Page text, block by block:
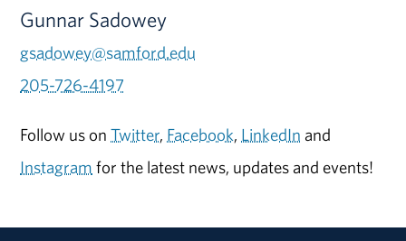
Gunnar Sadowey
gsadowey@samford.edu
205-726-4197
Follow us onTwitter, Facebook, LinkedIn and
Instagram for the latest news, updates and events!